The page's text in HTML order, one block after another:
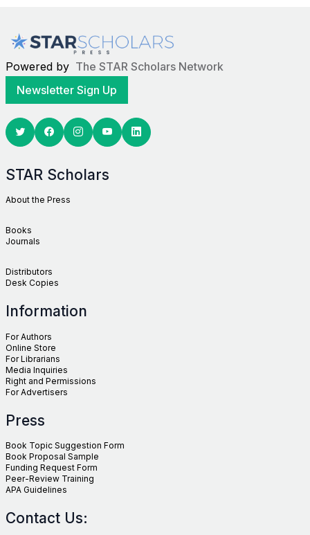
Powered by The STAR Scholars Network
Newsletter Sign Up
TwitterFacebook YoutubeLinkedin
STAR Scholars
About the Press
Books
Journals
Distributors
Desk Copies
Information
For Authors
Online Store
For Librarians
Media Inquiries
Right and Permissions
For Advertisers
Press
Book Topic Suggestion Form
Book Proposal Sample
Funding Request Form
Peer-Review Training
APA Guidelines
Contact Us: